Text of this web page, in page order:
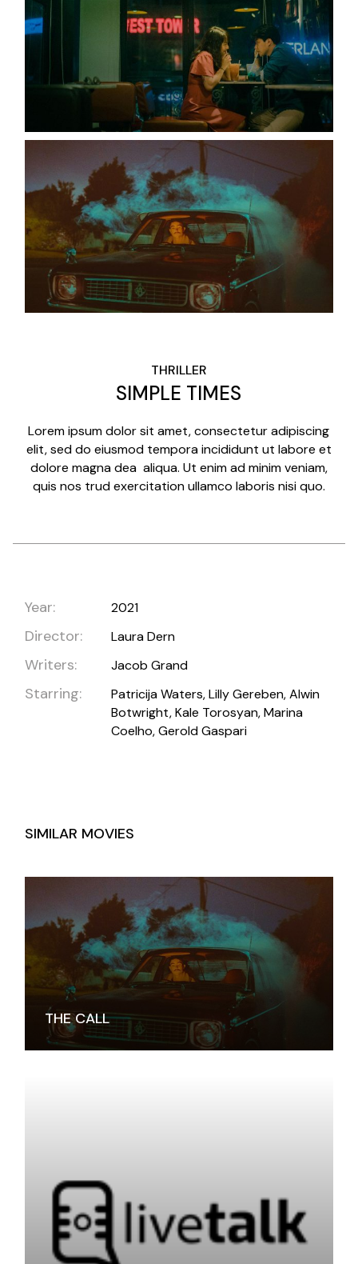
THRILLER
SIMPLE TIMES
Lorem ipsum dolor sit amet, consectetur adipiscing
elit, sed do eiusmod tempora incididunt ut labore et
dolore magna dea aliqua. Ut enim ad minim veniam,
quis nos trud exercitation ullamco laboris nisi quo.
Year: 2021
Director: Laura Dern
Writers: Jacob Grand
Starring:
Patricija Waters, Lilly Gereben, Alwin
Botwright, Kale Torosyan, Marina
Coelho, Gerold Gaspari
SIMILAR MOVIES
THE CALL